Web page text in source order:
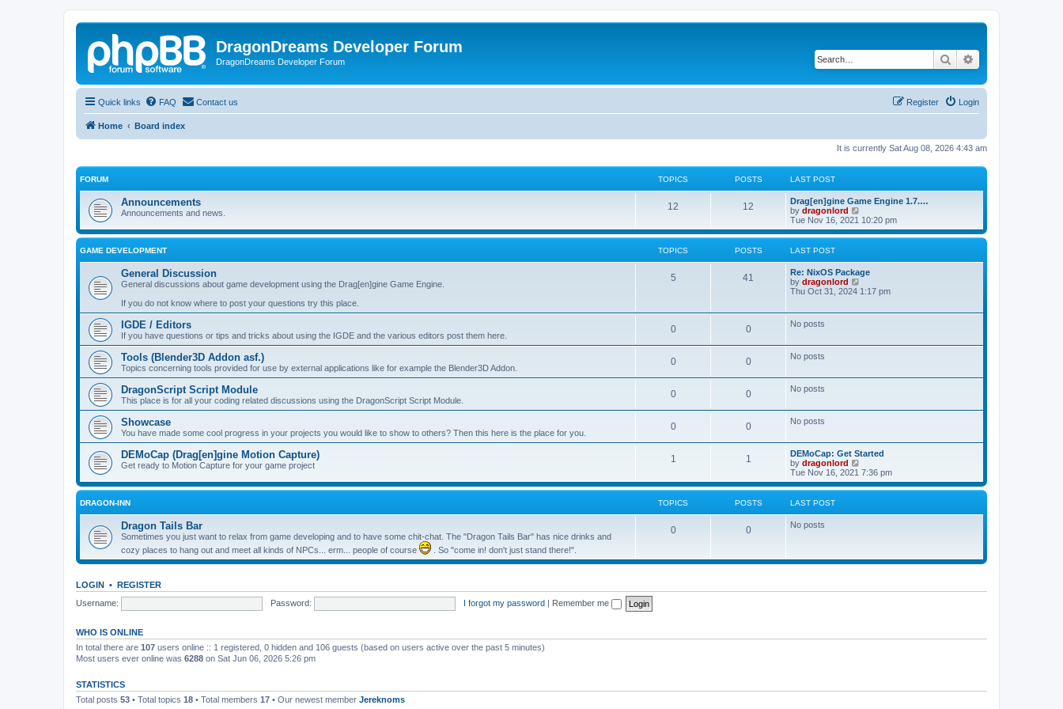
DragonDreams Developer Forum
DragonDreams Developer Forum Search
Quick links FAQ Contact us Login
Register
Home Board index
It is currently Sat Aug 08, 2026 4:43 am
FORUM TOPICS POSTS LAST POST
Announcements
Announcements and news.
12 12
Drag[en]gine Game Engine 1.7.…
by dragonlord
e
w
l
t
s
Tue Nov 16, 2021 10:20 pm
GAME DEVELOPMENT TOPICS POSTS LAST POST
General Discussion
General discussions about game development using the Drag[en]gine Game Engine.
If you do not know where to post your questions try this place.
5 41
Re: NixOS Package
by dragonlord
i
l
e
o
Thu Oct 31, 2024 1:17 pm
IGDE / Editors
If you have questions or tips and tricks about using the IGDE and the various editors post them here.
0 0 No posts
Tools (Blender3D Addon asf.)
Topics concerning tools provided for use by external applications like for example the Blender3D Addon.
0 0 No posts
DragonScript Script Module
This place is for all your coding related discussions using the DragonScript Script Module.
0 0 No posts
Showcase
You have made some cool progress in your projects you would like to show to others? Then this here is the place for you.
0 0 No posts
DEMoCap (Drag[en]gine Motion Capture)
Get ready to Motion Capture for your game project
1 1
DEMoCap: Get Started
by dragonlord
i
e
w
s
o
Tue Nov 16, 2021 7:36 pm
DRAGON-INN TOPICS POSTS LAST POST
Dragon Tails Bar
Sometimes you just want to relax from game developing and to have some chit-chat. The "Dragon Tails Bar" has nice drinks and
cozy places to hang out and meet all kinds of NPCs... erm... people of course
. So "come in! don't just stand there!".
0 0 No posts
LOGIN • REGISTER
Username:
Password: I forgot my password | Remember me
WHO IS ONLINE
In total there are 107 users online :: 1 registered, 0 hidden and 106 guests (based on users active over the past 5 minutes)
Most users ever online was 6288 on Sat Jun 06, 2026 5:26 pm
STATISTICS
Total posts 53 • Total topics 18 • Total members 17 • Our newest member Jereknoms